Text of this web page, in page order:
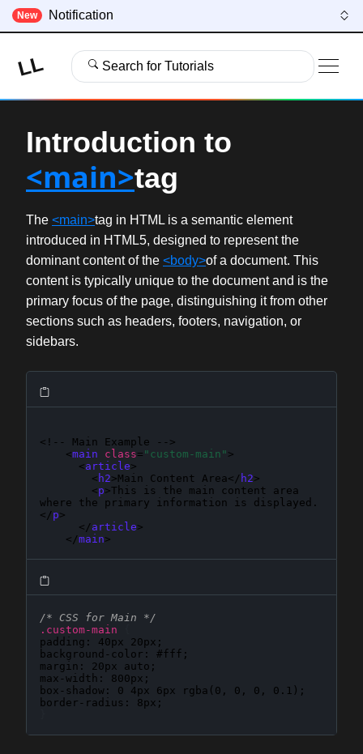
New Notification
LL Search for Tutorials
Introduction to
<main>tag
The <main>tag in HTML is a semantic element
introduced in HTML5, designed to represent the
dominant content of the <body>of a document. This
content is typically unique to the document and is the
primary focus of the page, distinguishing it from other
sections such as headers, footers, navigation, or
sidebars.
<!-- Main Example -->
    <
main class= "custom-main" >
      <
article>
        <
h2>Main Content Area</ h2>
        <
p>This is the main content area
where the primary information is displayed.
</p>
      </
article>
    </
main>
/* CSS for Main */
.custom-main
padding : 40px 20px
background-color : #fff
margin : 20px auto
max-width : 800px
box-shadow : 0 4px 6px rgba(0, 0, 0, 0.1)
border-radius : 8px